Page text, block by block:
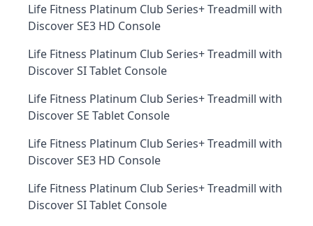
Life Fitness Platinum Club Series+ Treadmill with
Discover SE3 HD Console
Life Fitness Platinum Club Series+ Treadmill with
Discover SI Tablet Console
Life Fitness Platinum Club Series+ Treadmill with
Discover SE Tablet Console
Life Fitness Platinum Club Series+ Treadmill with
Discover SE3 HD Console
Life Fitness Platinum Club Series+ Treadmill with
Discover SI Tablet Console